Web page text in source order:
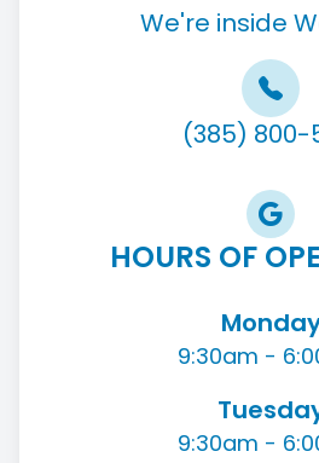
We're inside
(385) 800-
HOURS OF
9:30am -
9:30am -